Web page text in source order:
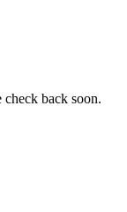
check back soon.